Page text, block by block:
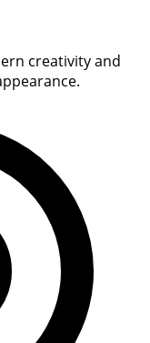
creativity and